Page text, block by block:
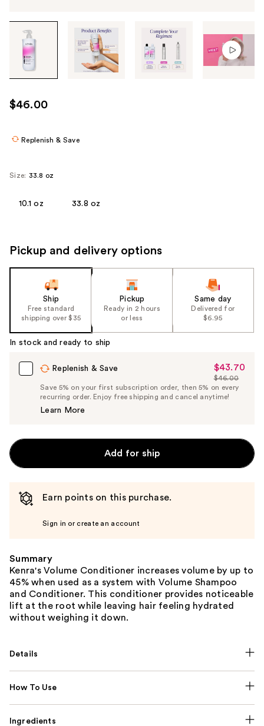
through
images
use
the
$46.00
Replenish & Save
Size: 33.8 oz
10.1 oz 33.8 oz
Pickup and delivery options
Ship
Free standard
shipping over $35
Pickup
Ready in 2 hours
or less
Same day
Delivered for
$6.95
In stock and ready to ship
Replenish & Save
Sale
Price
$43.70
$43.70
List
Price
$46.00
Save 5% on your first subscription order, then 5% on every
recurring order. Enjoy free shipping and cancel anytime!
Learn More
Add for ship
Earn points on this purchase.
Sign in or create an account
Summary
Kenra's Volume Conditioner increases volume by up to
45% when used as a system with Volume Shampoo
and Conditioner. This conditioner provides noticeable
lift at the root while leaving hair feeling hydrated
without weighing it down.
Details
How To Use
Ingredients